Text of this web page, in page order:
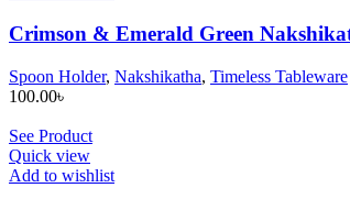
Crimson & Emerald Green
Spoon Holder, Nakshikatha, Timeless Tableware
100.00৳
See Product
Quick view
Add to wishlist